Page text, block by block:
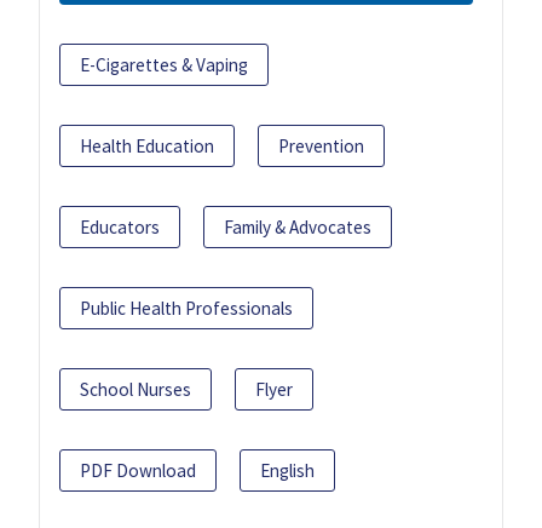
E-Cigarettes & Vaping
Health Education Prevention
Educators Family & Advocates
Public Health Professionals
School Nurses Flyer
PDF Download English